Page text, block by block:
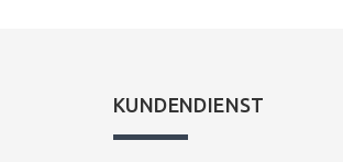
KUNDENDIENST